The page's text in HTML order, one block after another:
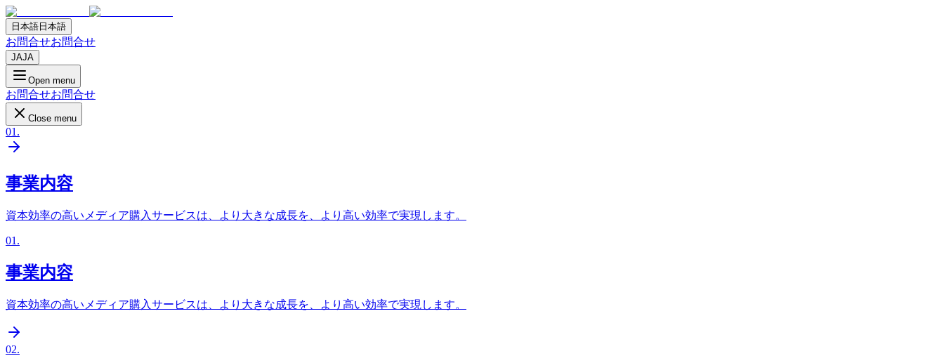
日本語 日本語
お問合せお問合せ
JAJA
Open menu
お問合せお問合せ
Close menu
01 .
事業内容
資本効率の高いメディア購入サービスは、より大きな成長を、より高い効率で実現します。
01 .
事業内容
資本効率の高いメディア購入サービスは、より大きな成長を、より高い効率で実現します。
02.